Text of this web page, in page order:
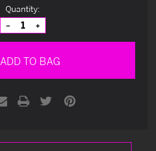
Quantity:
Decrease
Quantity
of
Increase
Quantity
of
ADD TO BAG